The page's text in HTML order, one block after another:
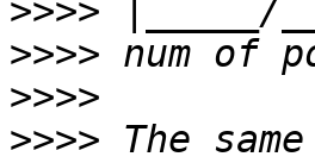
>>>>
>>>>
>>>>
>>>> The